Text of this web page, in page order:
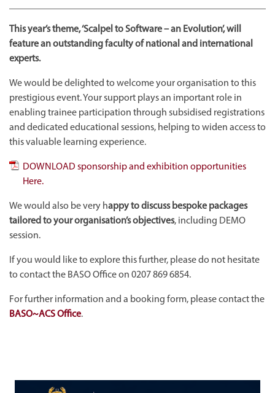
This year’s theme, ‘Scalpel to Software – an Evolution’, will
feature an outstanding faculty of national and international
experts.
We would be delighted to welcome your organisation to this
prestigious event. Your support plays an important role in
enabling trainee participation through subsidised registrations
and dedicated educational sessions, helping to widen access to
this valuable learning experience.
DOWNLOAD sponsorship and exhibition opportunities
Here.
We would also be very happy to discuss bespoke packages
tailored to your organisation’s objectives, including DEMO
session.
If you would like to explore this further, please do not hesitate
to contact the BASO Office on 0207 869 6854.
For further information and a booking form, please contact the
BASO~ACS Office.